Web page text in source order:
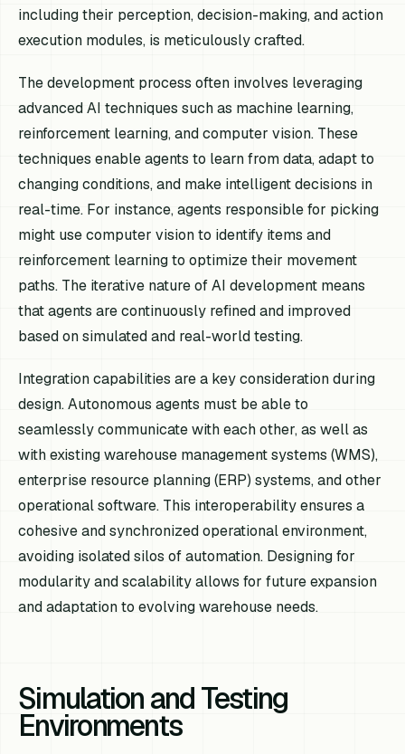
including their perception, decision-making, and action
execution modules, is meticulously crafted.
The development process often involves leveraging
advanced AI techniques such as machine learning,
reinforcement learning, and computer vision. These
techniques enable agents to learn from data, adapt to
changing conditions, and make intelligent decisions in
real-time. For instance, agents responsible for picking
might use computer vision to identify items and
reinforcement learning to optimize their movement
paths. The iterative nature of AI development means
that agents are continuously refined and improved
based on simulated and real-world testing.
Integration capabilities are a key consideration during
design. Autonomous agents must be able to
seamlessly communicate with each other, as well as
with existing warehouse management systems (WMS),
enterprise resource planning (ERP) systems, and other
operational software. This interoperability ensures a
cohesive and synchronized operational environment,
avoiding isolated silos of automation. Designing for
modularity and scalability allows for future expansion
and adaptation to evolving warehouse needs.
Simulation and Testing
Environments